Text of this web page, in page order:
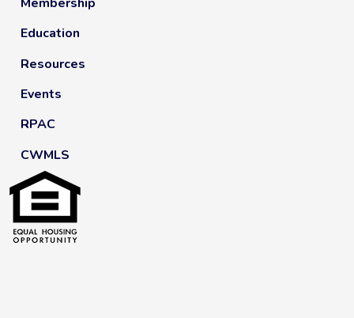
Education
Resources
Events
RPAC
CWMLS